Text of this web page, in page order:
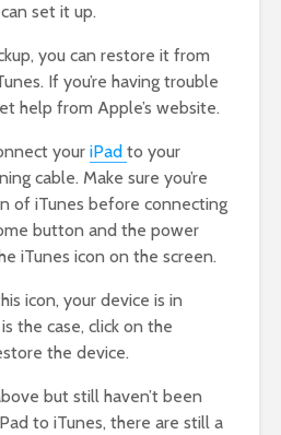
set it up.
you can restore it from
If you’re having trouble
help from Apple’s website.
your iPad to your
cable. Make sure you’re
of iTunes before connecting
button and the power
iTunes icon on the screen.
icon, your device is in
the case, click on the
the device.
but still haven’t been
to iTunes, there are still a